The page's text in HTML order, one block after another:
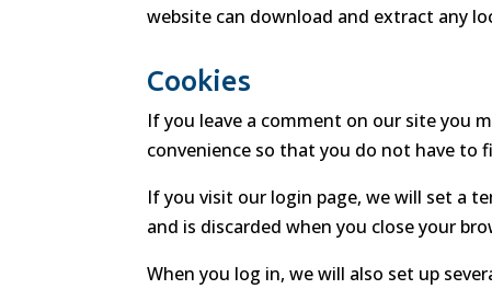
website can download and extract any
Cookies
If you leave a comment on our site you
convenience so that you do not have to
If you visit our login page, we will set a
and is discarded when you close your
When you log in, we will also set up